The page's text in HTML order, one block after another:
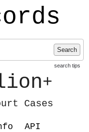
Search
search tips
+
Cases
API